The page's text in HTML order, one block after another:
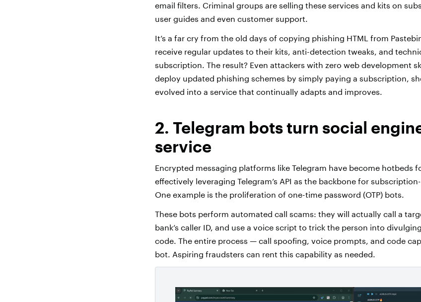
email filters. Criminal groups are selling these services and kits on
user guides and even customer support.
It’s a far cry from the old days of copying phishing HTML from
receive regular updates to their kits, anti-detection tweaks, and
subscription. The result? Even attackers with zero web development
deploy updated phishing schemes by simply paying a subscription,
evolved into a service that continually adapts and improves.
2. Telegram bots turn social
service
Encrypted messaging platforms like Telegram have become hotbeds
effectively leveraging Telegram’s API as the backbone for
One example is the proliferation of one-time password (OTP) bots.
These bots perform automated call scams: they will actually call a
bank’s caller ID, and use a voice script to trick the person into
code. The entire process — call spoofing, voice prompts, and code
bot. Aspiring fraudsters can rent this capability as needed.